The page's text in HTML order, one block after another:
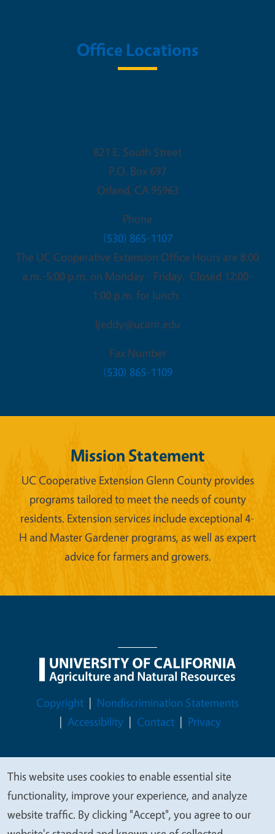
Office Locations
821 E. South Street
P.O. Box 697
Orland, CA 95963
Phone
(530) 865-1107
The UC Cooperative Extension Office Hours are 8:00
a.m.-5:00 p.m. on Monday - Friday. Closed 12:00-
1:00 p.m. for lunch.
ljeddy@ucanr.edu
Fax Number
(530) 865-1109
Mission Statement
UC Cooperative Extension Glenn County provides
programs tailored to meet the needs of county
residents. Extension services include exceptional 4-
H and Master Gardener programs, as well as expert
advice for farmers and growers.
Legal Menu
Copyright
Nondiscrimination Statements
Accessibility
Contact Privacy
© 2026 Regents of the University of California
We
value
your
This website uses cookies to enable essential site
functionality, improve your experience, and analyze
website traffic. By clicking "Accept", you agree to our